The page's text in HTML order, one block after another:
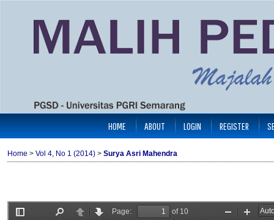
HOME ABOUT LOGIN REGISTER
Home > Vol 4, No 1 (2014) > Surya Asri Mahendra